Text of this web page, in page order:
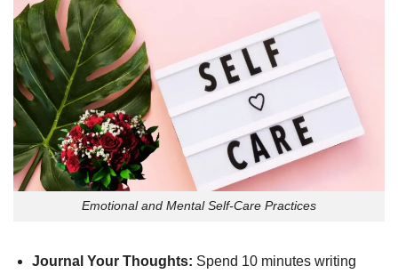
Emotional and Mental Self-Care Practices
Journal Your Thoughts: Spend 10 minutes writing